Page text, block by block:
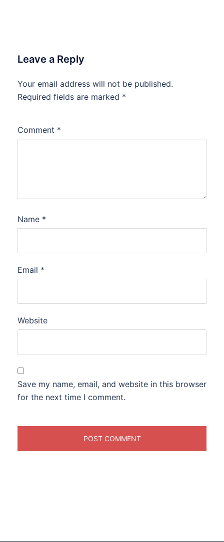
Leave a Reply
Your email address will not be published.
Required fields are marked *
Comment *
Name *
Email *
Website
Save my name, email, and website in this browser
for the next time I comment.